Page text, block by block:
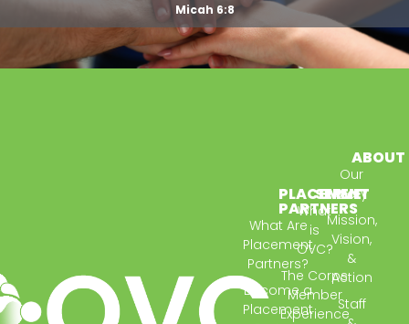
Micah 6:8
ABOUT
Our
Story
Mission,
Vision,
&
Action
Staff
SERVE
What
is
OVC?
The Corps
Member
Experience
PLACEMENT
PARTNERS
What Are
Placement
Partners?
Become a
Placement